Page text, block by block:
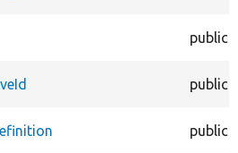
public
public
public